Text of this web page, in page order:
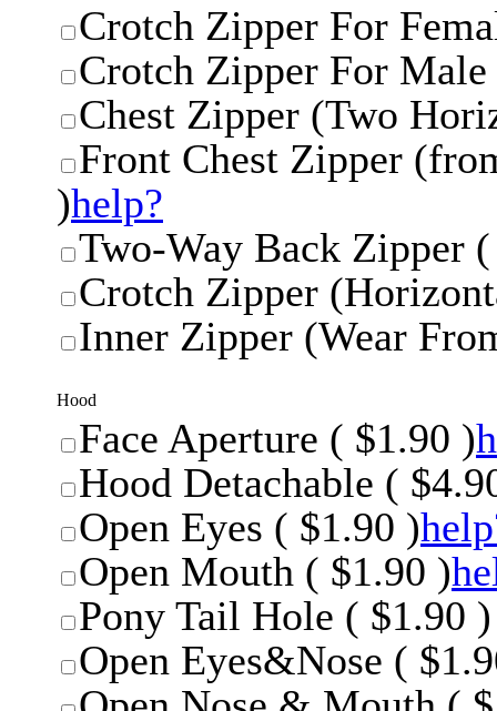
Crotch Zipper For
Crotch Zipper For
Chest Zipper (Two
Front Chest Zipper
)help?
Two-Way Back Zipper
Crotch Zipper
Inner Zipper (Wear
Hood
Face Aperture ( $1.90 )
Hood Detachable (
Open Eyes ( $1.90 )
Open Mouth ( $1.90 )
Pony Tail Hole ( $1.90 )
Open Eyes&Nose (